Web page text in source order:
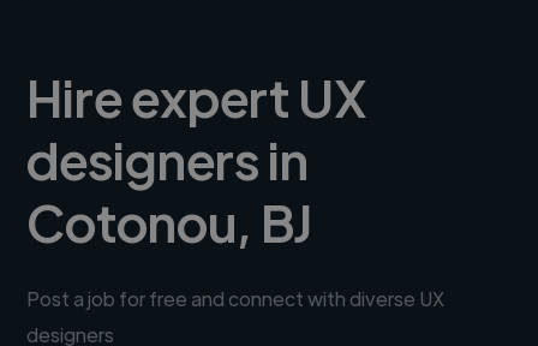
Hire expert UX
designers in
Cotonou, BJ
Post a job for free and connect with diverse UX
designers